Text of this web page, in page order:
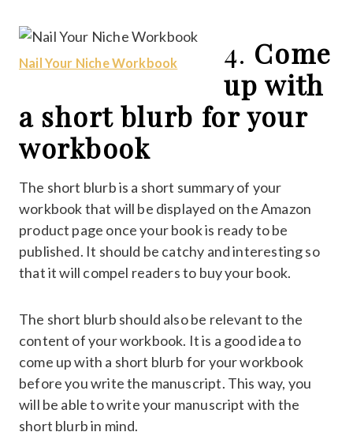
Nail Your Niche Workbook 4. Come
up with
a short blurb for your
workbook
The short blurb is a short summary of your
workbook that will be displayed on the Amazon
product page once your book is ready to be
published. It should be catchy and interesting so
that it will compel readers to buy your book.
The short blurb should also be relevant to the
content of your workbook. It is a good idea to
come up with a short blurb for your workbook
before you write the manuscript. This way, you
will be able to write your manuscript with the
short blurb in mind.